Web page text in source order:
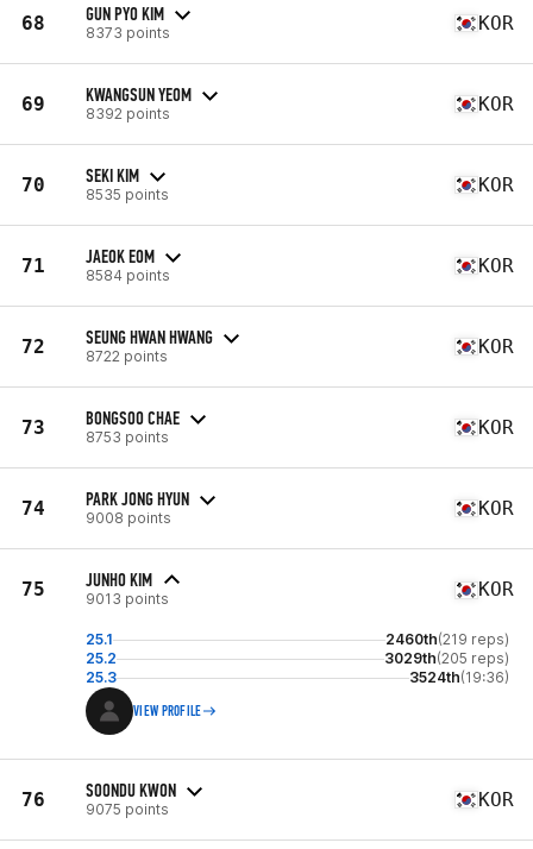
68 GUN PYO KIM
8373 points KOR
69 KWANGSUN YEOM
8392 points KOR
70 SEKI KIM
8535 points KOR
71 JAEOK EOM
8584 points KOR
72 SEUNG HWAN HWANG
8722 points KOR
73 BONGSOO CHAE
8753 points KOR
74 PARK JONG HYUN
9008 points KOR
75 JUNHO KIM
9013 points KOR
25.1 2460th(219 reps)
25.2
3029th(205 reps)
25.3
3524th(19:36)
VIEW PROFILE
76 SOONDU KWON
9075 points KOR